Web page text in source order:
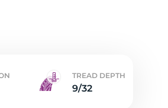
TREAD DEPTH
9/32